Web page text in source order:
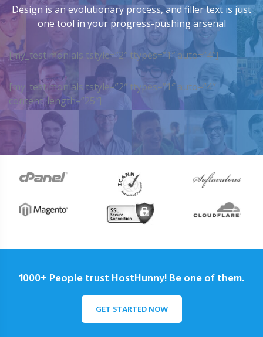
Design is an evolutionary process, and filler text is just
one tool in your progress-pushing arsenal
[my_testimonials tstyle=”2″ ttypes=”1″ auto=”4″]
[my_testimonials tstyle=”2″ ttypes=”1″ auto=”4″
content_length=”25″]
1000+ People trust HostHunny! Be one of them.
GET STARTED NOW